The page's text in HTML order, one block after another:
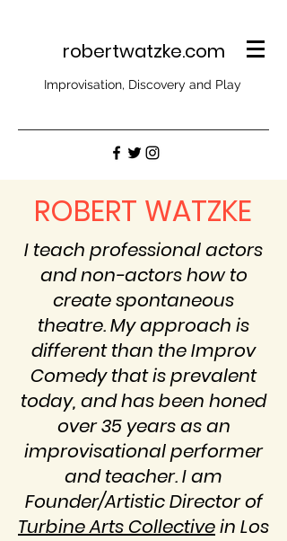
robertwatzke.com
Improvisation, Discovery and Play
ROBERT WATZKE
I teach professional actors
and non-actors how to
create spontaneous
theatre. My approach is
different than the Improv
Comedy that is prevalent
today, and has been honed
over 35 years as an
improvisational performer
and teacher. I am
Founder/Artistic Director of
Turbine Arts Collectivein Los